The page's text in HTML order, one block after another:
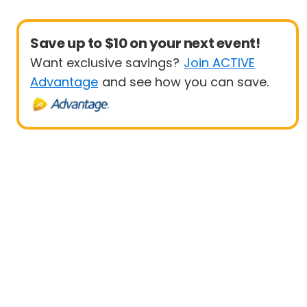
Save up to $10 on your next event!
Want exclusive savings? Join ACTIVE
Advantage and see how you can save.